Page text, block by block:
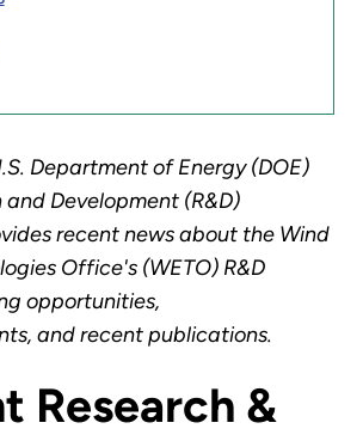
Department of Energy (DOE)
and Development (R&D)
recent news about the Wind
Office's (WETO) R&D
opportunities,
and recent publications.
Research &